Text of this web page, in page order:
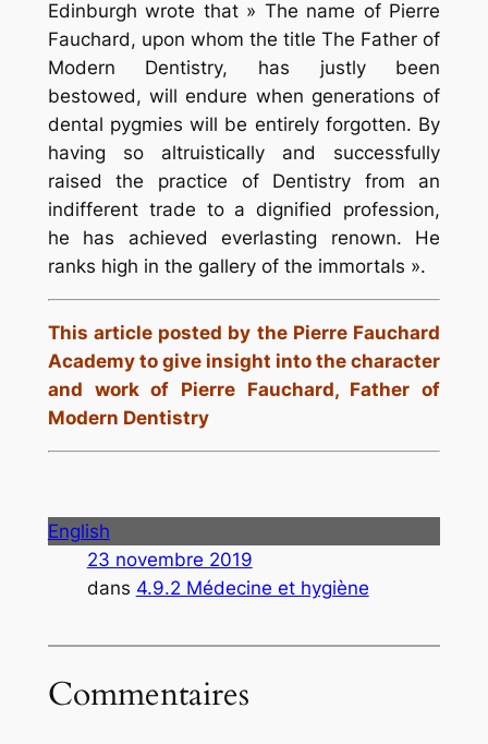
Edinburgh wrote that » The name of Pierre
Fauchard, upon whom the title The Father of
Modern Dentistry, has justly been
bestowed, will endure when generations of
dental pygmies will be entirely forgotten. By
having so altruistically and successfully
raised the practice of Dentistry from an
indifferent trade to a dignified profession,
he has achieved everlasting renown. He
ranks high in the gallery of the immortals ».
This article posted by the Pierre Fauchard
Academy to give insight into the character
and work of Pierre Fauchard, Father of
Modern Dentistry
English
23 novembre 2019
dans 4.9.2 Médecine et hygiène
Commentaires